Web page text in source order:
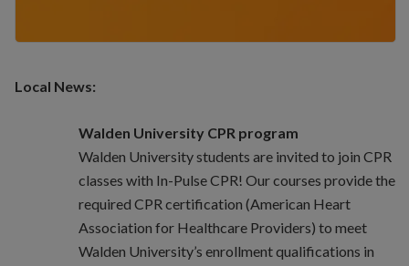
Local News:
Walden University CPR program
Walden University students are invited to join CPR
classes with In-Pulse CPR! Our courses provide the
required CPR certification (American Heart
Association for Healthcare Providers) to meet
Walden University’s enrollment qualifications in